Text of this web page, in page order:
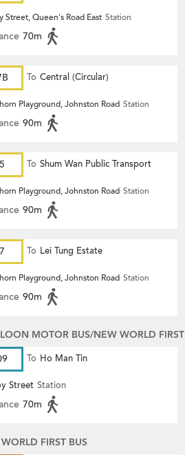
Street, Queen's Road East Station
70m
To Central (Circular)
Playground, Johnston Road Station
90m
To Shum Wan Public Transport
Terminus
Playground, Johnston Road Station
90m
To Lei Tung Estate
Playground, Johnston Road Station
90m
MOTOR BUS/NEW WORLD
To Ho Man Tin
Street Station
70m
FIRST BUS